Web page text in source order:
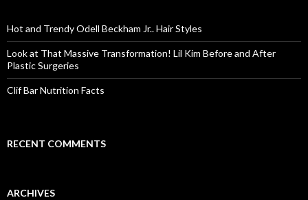
o
r
:
Hot and Trendy Odell Beckham Jr.. Hair Styles
Look at That Massive Transformation! Lil Kim Before and After
Plastic Surgeries
Clif Bar Nutrition Facts
RECENT COMMENTS
ARCHIVES